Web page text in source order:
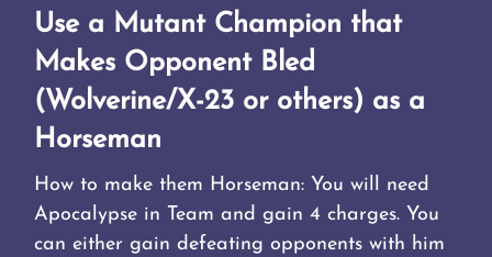
Use a Mutant Champion that
Makes Opponent Bled
(Wolverine/X-23 or others) as a
Horseman
How to make them Horseman: You will need
Apocalypse in Team and gain 4 charges. You
can either gain defeating opponents with him